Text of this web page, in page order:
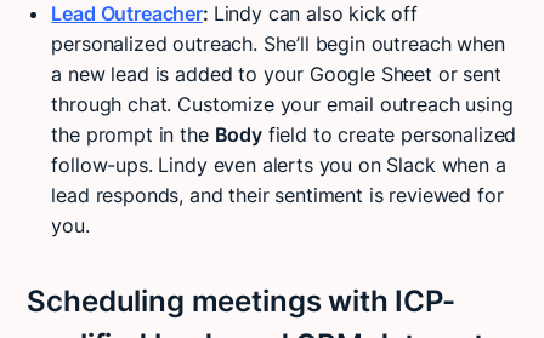
Lead Outreacher: Lindy can also kick off
personalized outreach. She’ll begin outreach when
a new lead is added to your Google Sheet or sent
through chat. Customize your email outreach using
the prompt in the Bodyfield to create personalized
follow-ups. Lindy even alerts you on Slack when a
lead responds, and their sentiment is reviewed for
you.
Scheduling meetings with ICP-